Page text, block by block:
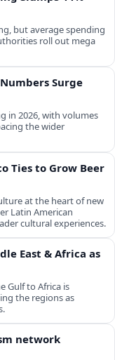
but average spending
roll out mega
Surge
in 2026, with volumes
the wider
Ties to Grow Beer
at the heart of new
Latin American
cultural experiences.
East & Africa as
Gulf to Africa is
the regions as
network